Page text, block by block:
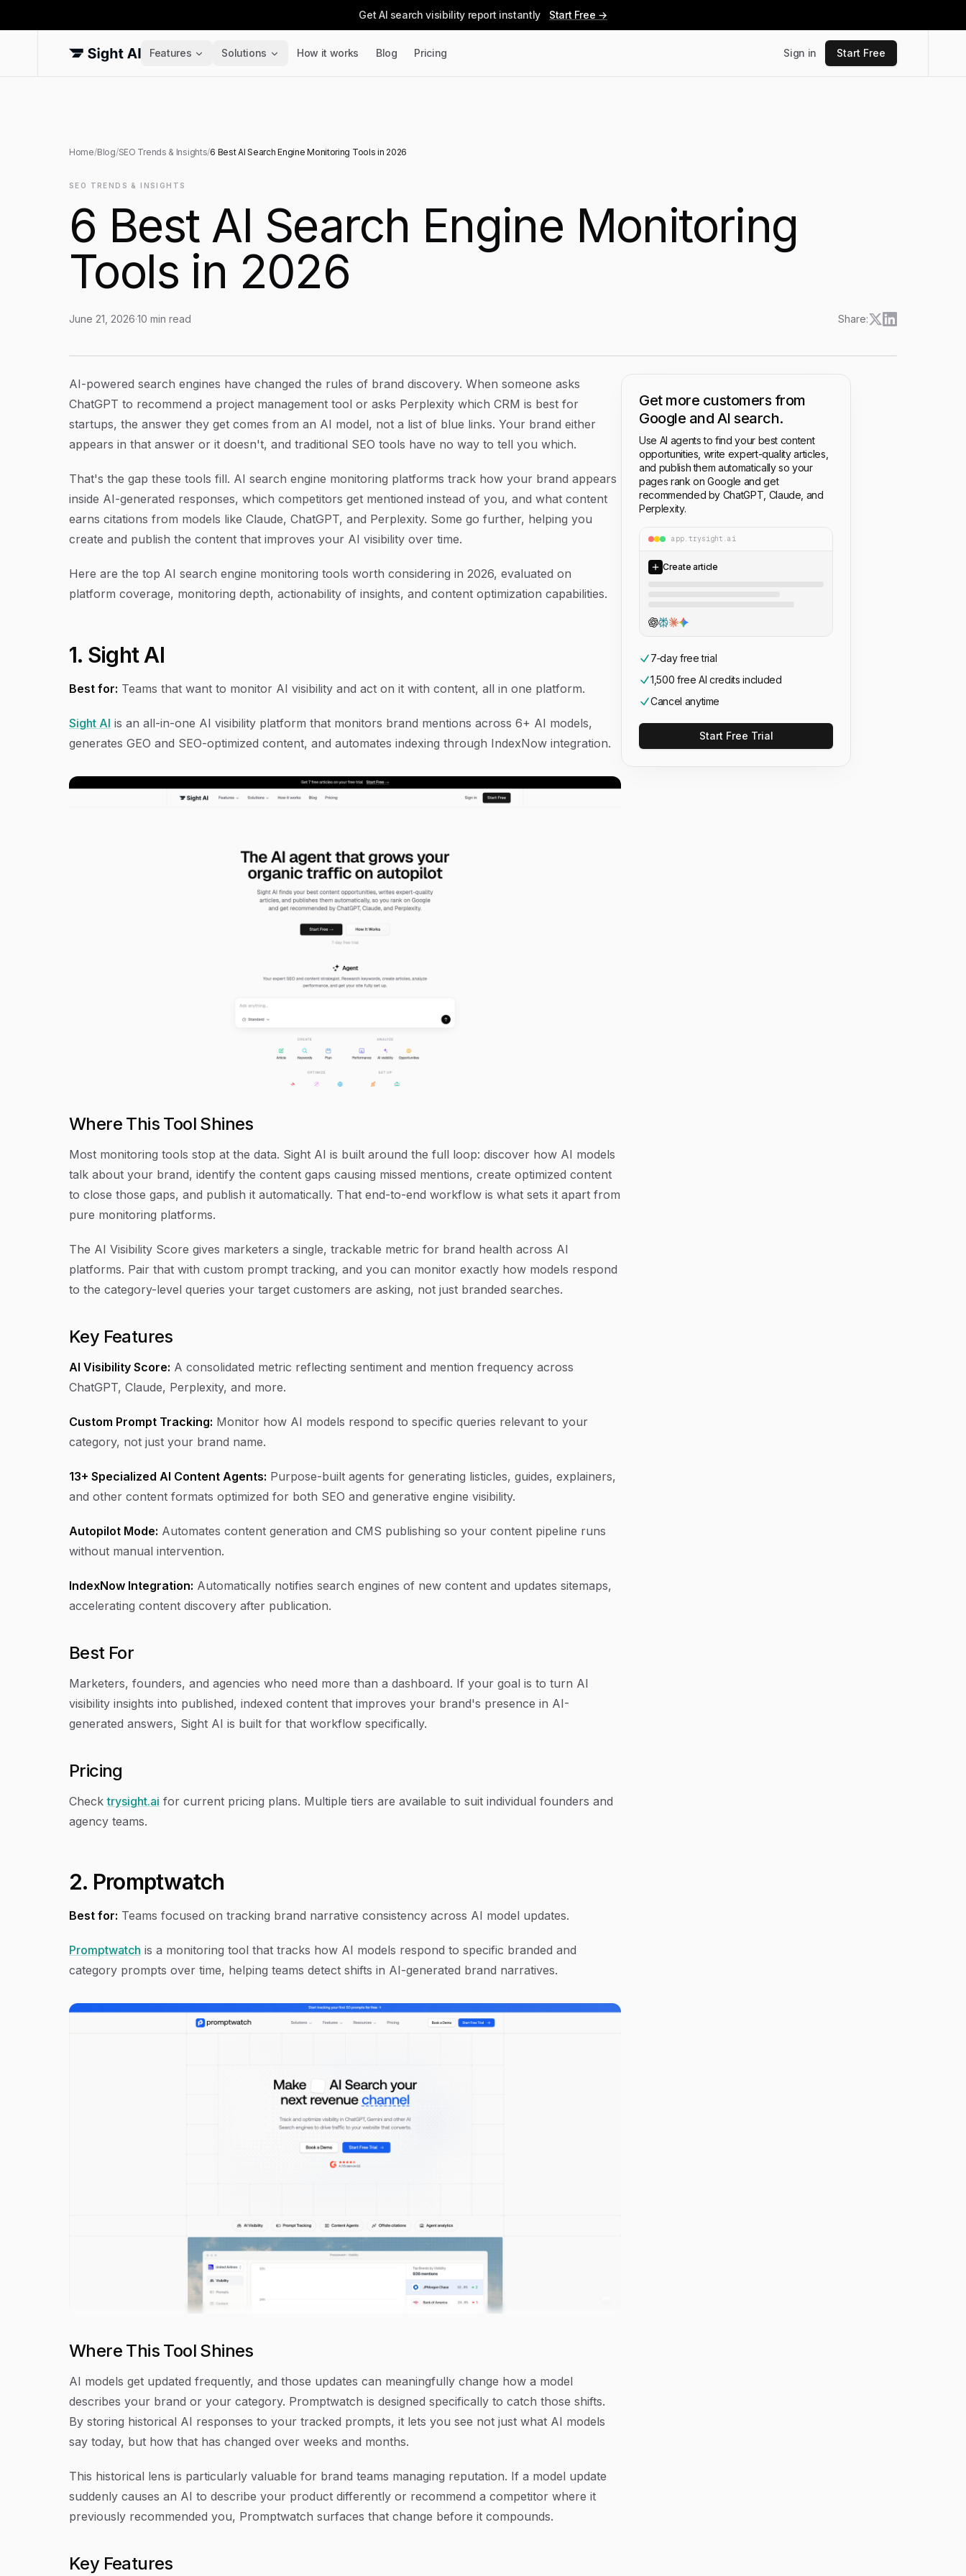
Get AI search visibility report instantly Start Free →
Features Solutions How it works Blog Pricing Sign in Start Free
Home/Blog/SEO Trends & Insights/6 Best AI Search Engine Monitoring Tools in 2026
SEO TRENDS & INSIGHTS
6 Best AI Search Engine Monitoring
Tools in 2026
June 21, 2026·10 min read Share:
Article Content
AI-powered search engines have changed the rules of brand discovery. When someone asks
ChatGPT to recommend a project management tool or asks Perplexity which CRM is best for
startups, the answer they get comes from an AI model, not a list of blue links. Your brand either
appears in that answer or it doesn't, and traditional SEO tools have no way to tell you which.
That's the gap these tools fill. AI search engine monitoring platforms track how your brand appears
inside AI-generated responses, which competitors get mentioned instead of you, and what content
earns citations from models like Claude, ChatGPT, and Perplexity. Some go further, helping you
create and publish the content that improves your AI visibility over time.
Here are the top AI search engine monitoring tools worth considering in 2026, evaluated on
platform coverage, monitoring depth, actionability of insights, and content optimization capabilities.
1. Sight AI
Best for: Teams that want to monitor AI visibility and act on it with content, all in one platform.
Sight AI is an all-in-one AI visibility platform that monitors brand mentions across 6+ AI models,
generates GEO and SEO-optimized content, and automates indexing through IndexNow integration.
Where This Tool Shines
Most monitoring tools stop at the data. Sight AI is built around the full loop: discover how AI models
talk about your brand, identify the content gaps causing missed mentions, create optimized content
to close those gaps, and publish it automatically. That end-to-end workflow is what sets it apart from
pure monitoring platforms.
The AI Visibility Score gives marketers a single, trackable metric for brand health across AI
platforms. Pair that with custom prompt tracking, and you can monitor exactly how models respond
to the category-level queries your target customers are asking, not just branded searches.
Key Features
AI Visibility Score: A consolidated metric reflecting sentiment and mention frequency across
ChatGPT, Claude, Perplexity, and more.
Custom Prompt Tracking: Monitor how AI models respond to specific queries relevant to your
category, not just your brand name.
13+ Specialized AI Content Agents: Purpose-built agents for generating listicles, guides, explainers,
and other content formats optimized for both SEO and generative engine visibility.
Autopilot Mode: Automates content generation and CMS publishing so your content pipeline runs
without manual intervention.
IndexNow Integration: Automatically notifies search engines of new content and updates sitemaps,
accelerating content discovery after publication.
Best For
Marketers, founders, and agencies who need more than a dashboard. If your goal is to turn AI
visibility insights into published, indexed content that improves your brand's presence in AI-
generated answers, Sight AI is built for that workflow specifically.
Pricing
Checktrysight.ai for current pricing plans. Multiple tiers are available to suit individual founders and
agency teams.
2. Promptwatch
Best for: Teams focused on tracking brand narrative consistency across AI model updates.
Promptwatch is a monitoring tool that tracks how AI models respond to specific branded and
category prompts over time, helping teams detect shifts in AI-generated brand narratives.
Where This Tool Shines
AI models get updated frequently, and those updates can meaningfully change how a model
describes your brand or your category. Promptwatch is designed specifically to catch those shifts.
By storing historical AI responses to your tracked prompts, it lets you see not just what AI models
say today, but how that has changed over weeks and months.
This historical lens is particularly valuable for brand teams managing reputation. If a model update
suddenly causes an AI to describe your product differently or recommend a competitor where it
previously recommended you, Promptwatch surfaces that change before it compounds.
Key Features
Get more customers from
Google and AI search.
Use AI agents to find your best content
opportunities, write expert-quality articles,
and publish them automatically so your
pages rank on Google and get
recommended by ChatGPT, Claude, and
Perplexity.
app.trysight.ai
Create article
7‑day free trial
1,500 free AI credits included
Cancel anytime
Start Free Trial